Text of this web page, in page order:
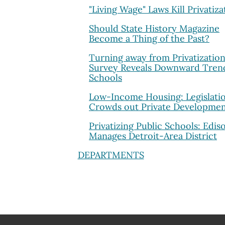
"Living Wage" Laws Kill
Should State History Magazine
Become a Thing of the Past?
Turning away from
Survey Reveals Downward
Schools
Low-Income Housing:
Crowds out Private
Privatizing Public Schools:
Manages Detroit-Area District
DEPARTMENTS